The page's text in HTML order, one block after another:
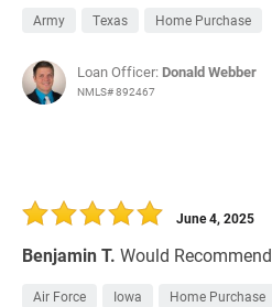
Army Texas Home Purchase
Loan Officer: Donald Webber
NMLS# 892467
Benjamin T. Would Recommend
June 4, 2025
Air Force Iowa Home Purchase